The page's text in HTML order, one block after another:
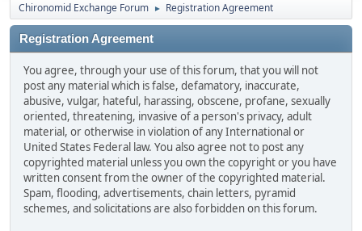
Chironomid Exchange Forum ► Registration Agreement
Registration Agreement
You agree, through your use of this forum, that you will not
post any material which is false, defamatory, inaccurate,
abusive, vulgar, hateful, harassing, obscene, profane, sexually
oriented, threatening, invasive of a person's privacy, adult
material, or otherwise in violation of any International or
United States Federal law. You also agree not to post any
copyrighted material unless you own the copyright or you have
written consent from the owner of the copyrighted material.
Spam, flooding, advertisements, chain letters, pyramid
schemes, and solicitations are also forbidden on this forum.